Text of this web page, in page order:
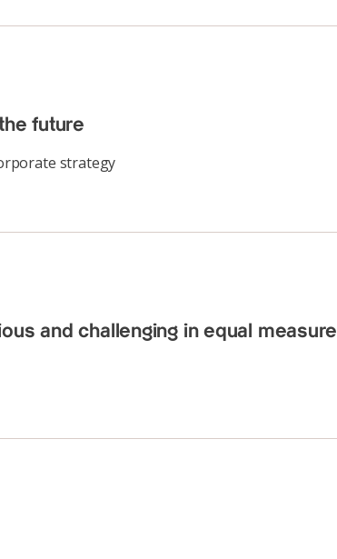
future
strategy
and challenging in equal measure